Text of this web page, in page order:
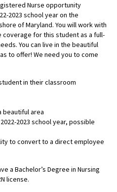
Nurse opportunity
2023 school year on the
of Maryland. You will work with
for this student as a full-
You can live in the beautiful
to offer! We need you to come
in their classroom
beautiful area
2023 school year, possible
to convert to a direct employee
a Bachelor’s Degree in Nursing
license.